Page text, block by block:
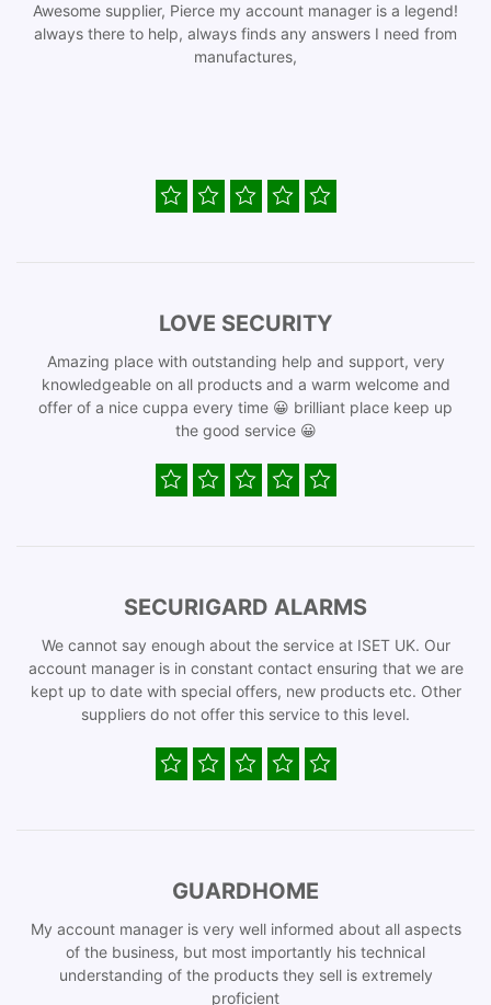
Awesome supplier, Pierce my account manager is a legend!
always there to help, always finds any answers I need from
manufactures,
LOVE SECURITY
Amazing place with outstanding help and support, very
knowledgeable on all products and a warm welcome and
offer of a nice cuppa every time 😀 brilliant place keep up
the good service 😀
SECURIGARD ALARMS
We cannot say enough about the service at ISET UK. Our
account manager is in constant contact ensuring that we are
kept up to date with special offers, new products etc. Other
suppliers do not offer this service to this level.
GUARDHOME
My account manager is very well informed about all aspects
of the business, but most importantly his technical
understanding of the products they sell is extremely
proficient